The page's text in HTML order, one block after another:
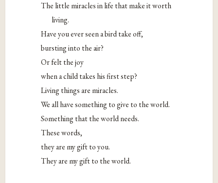
The little miracles in life that make it worth
living.
Have you ever seen a bird take off,
bursting into the air?
Or felt the joy
when a child takes his first step?
Living things are miracles.
We all have something to give to the world.
Something that the world needs.
These words,
they are my gift to you.
They are my gift to the world.